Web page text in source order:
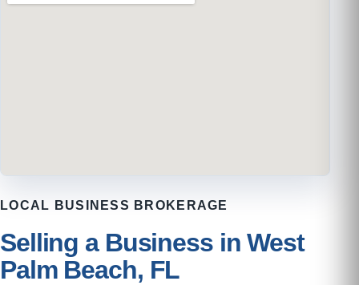
LOCAL BUSINESS BROKERAGE
Selling a Business in West
Palm Beach, FL